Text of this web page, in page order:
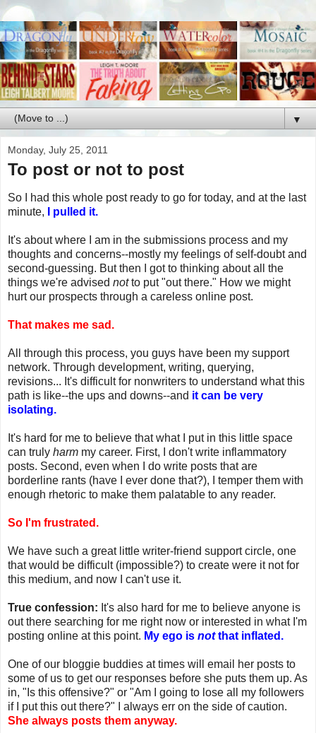
▼
Monday, July 25, 2011
To post or not to post
So I had this whole post ready to go for today, and at the last
minute,
I pulled it.
It's about where I am in the submissions process and my
thoughts and concerns--mostly my feelings of self-doubt and
second-guessing. But then I got to thinking about all the
things we're advised notto put "out there." How we might
hurt our prospects through a careless online post.
That makes me sad.
All through this process, you guys have been my support
network. Through development, writing, querying,
revisions... It's difficult for nonwriters to understand what this
path is like--the ups and downs--and it can be very
isolating.
It's hard for me to believe that what I put in this little space
can truly harm my career. First, I don't write inflammatory
posts. Second, even when I do write posts that are
borderline rants (have I ever done that?), I temper them with
enough rhetoric to make them palatable to any reader.
So I'm frustrated.
We have such a great little writer-friend support circle, one
that would be difficult (impossible?) to create were it not for
this medium, and now I can't use it.
True confession: It's also hard for me to believe anyone is
out there searching for me right now or interested in what I'm
posting online at this point. My ego is notthat inflated.
One of our bloggie buddies at times will email her posts to
some of us to get our responses before she puts them up. As
in, "Is this offensive?" or "Am I going to lose all my followers
if I put this out there?" I always err on the side of caution.
She always posts them anyway.